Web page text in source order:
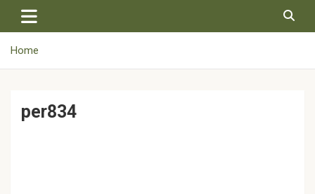
content
Home
per834